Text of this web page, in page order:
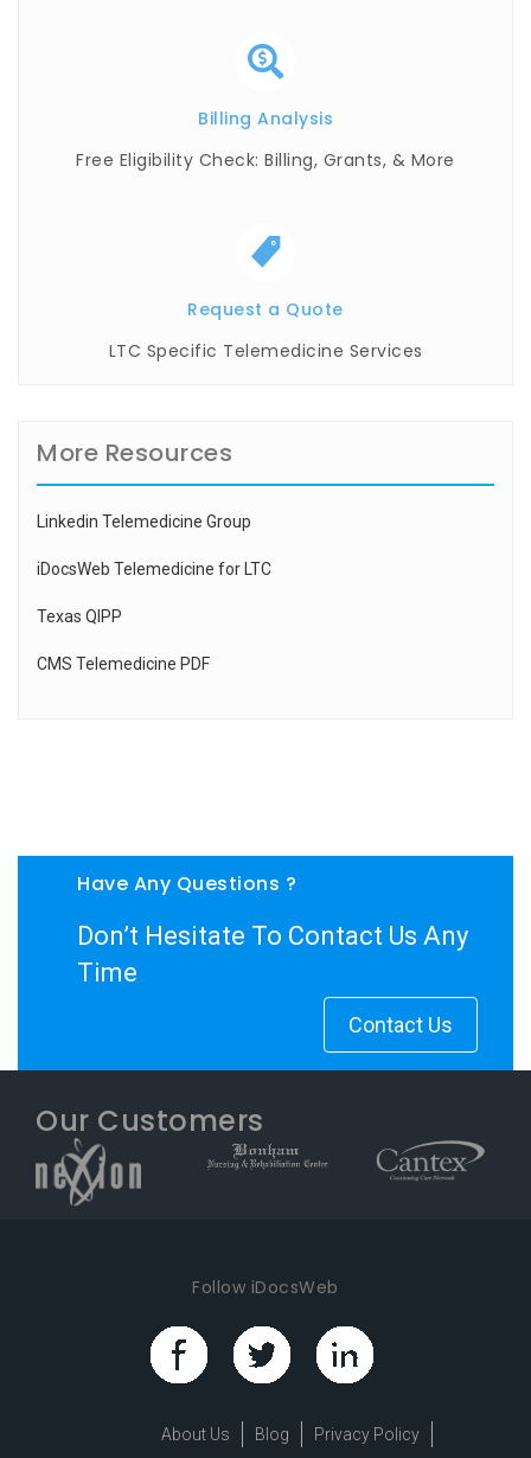
Billing Analysis
Free Eligibility Check: Billing, Grants, & More
Request a Quote
LTC Specific Telemedicine Services
More Resources
Linkedin Telemedicine Group
iDocsWeb Telemedicine for LTC
Texas QIPP
CMS Telemedicine PDF
Have Any Questions ?
Don’t Hesitate To Contact Us Any
Time
Contact Us
Our Customers
Follow iDocsWeb
About Us Blog Privacy Policy